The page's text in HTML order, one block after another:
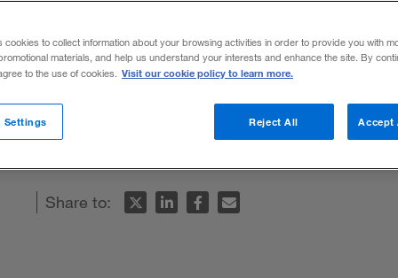
documents company boosted not only
Share to:
cookies to collect information about your browsing activities in order to provide you with
materials, and help us understand your interests and enhance the site. By
to the use of cookies. Visit our cookie policy to learn more.
Reject All Accept
Settings